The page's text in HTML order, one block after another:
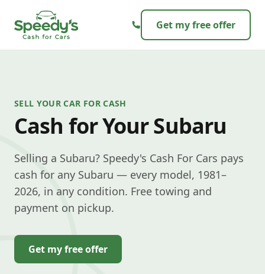
Get my free offer
SELL YOUR CAR FOR CASH
Cash for Your Subaru
Selling a Subaru? Speedy's Cash For Cars pays
cash for any Subaru — every model, 1981–
2026, in any condition. Free towing and
payment on pickup.
Get my free offer